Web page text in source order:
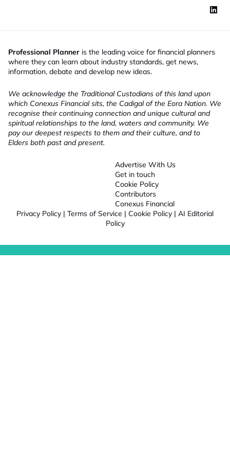
Professional Planner is the leading voice for financial planners
where they can learn about industry standards, get news,
information, debate and develop new ideas.
We acknowledge the Traditional Custodians of this land upon
which Conexus Financial sits, the Cadigal of the Eora Nation. We
recognise their continuing connection and unique cultural and
spiritual relationships to the land, waters and community. We
pay our deepest respects to them and their culture, and to
Elders both past and present.
Advertise With Us
Get in touch
Cookie Policy
Contributors
Conexus Financial
Privacy Policy | Terms of Service | Cookie Policy | AI Editorial
Policy